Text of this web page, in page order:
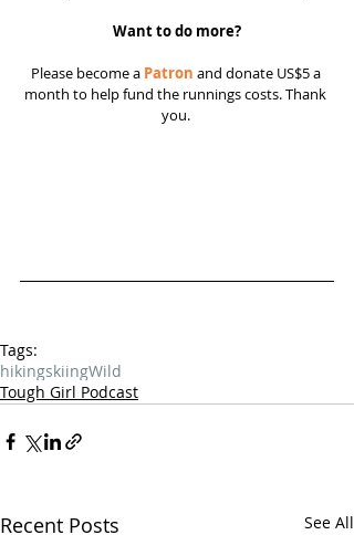
Want to do more?
Please become a Patron and donate US$5 a
month to help fund the runnings costs. Thank
you.
Tags:
hikingskiingWild
Tough Girl Podcast
Recent Posts See All